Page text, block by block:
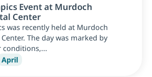
Event at Murdoch
Center
was recently held at Murdoch
The day was marked by
conditions,...
April